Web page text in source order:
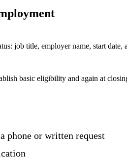
job title, employer name, start
basic eligibility and again at
phone or written request